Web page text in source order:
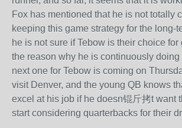
Fox has mentioned that he is not totally
keeping this game strategy for the long-
he is not sure if Tebow is their choice
the reason why he is continuously
next one for Tebow is coming on
visit Denver, and the young QB knows
excel at his job if he doesn锟斤拷t want
start considering quarterbacks for their